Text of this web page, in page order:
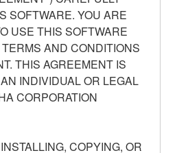
SOFTWARE. YOU ARE
USE THIS SOFTWARE
AND CONDITIONS
THIS AGREEMENT IS
INDIVIDUAL OR LEGAL
CORPORATION
COPYING, OR